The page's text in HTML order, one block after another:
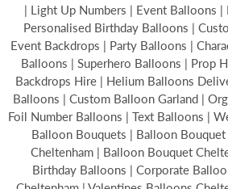
| Light Up Numbers | Event Balloons |
Personalised Birthday Balloons |
Event Backdrops | Party Balloons |
Balloons | Superhero Balloons | Prop
Backdrops Hire | Helium Balloons
Balloons | Custom Balloon Garland |
Foil Number Balloons | Text Balloons |
Balloon Bouquets | Balloon
Cheltenham | Balloon Bouquet
Birthday Balloons | Corporate